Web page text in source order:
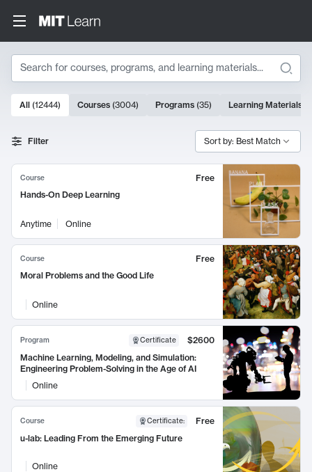
Search
Search Results
10000 results
All (12444) Courses (3004) Programs (35) Learning Materials
Filter Sort by: Best Match
Course
Free
Hands-On Deep Learning
Anytime Online
Course
Free
Moral Problems and the Good Life
Online
Program Certificate
$2600
Machine Learning, Modeling, and Simulation:
Engineering Problem-Solving in the Age of AI
Online
Course Certificate:
Free
u-lab: Leading From the Emerging Future
Online